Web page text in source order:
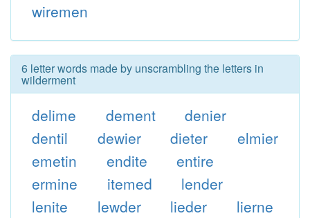
wiremen
6 letter words made by unscrambling the letters in
wilderment
delime dement
denier
dentil
dewier dieter
elmier
emetin
endite
entire
ermine
itemed
lender
lenite
lewder lieder
lierne